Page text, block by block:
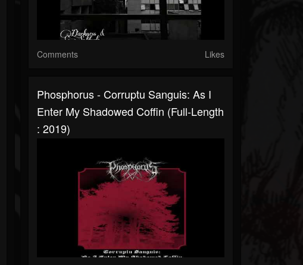
Comments Likes
Phosphorus - Corruptu Sanguis: As I
Enter My Shadowed Coffin (Full-Length
: 2019)